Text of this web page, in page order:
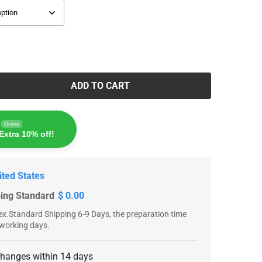
ADD TO CART
Online
10% off!
States
Standard $ 0.00
Shipping 6-9 Days, the preparation time
days.
within 14 days